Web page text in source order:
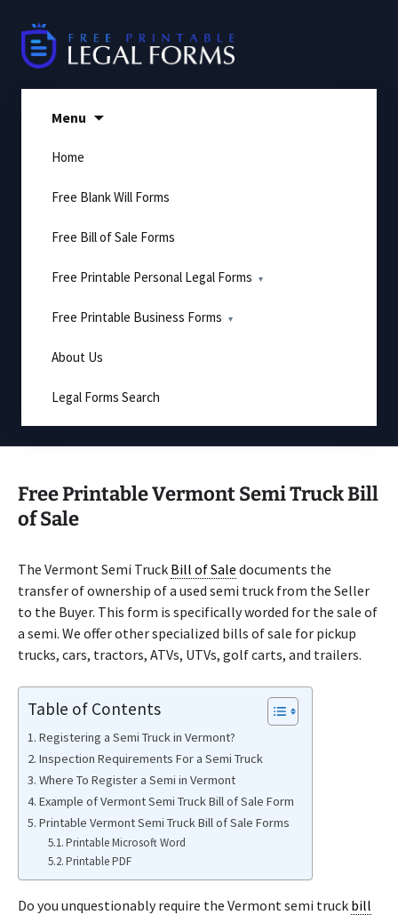
content
Menu
Home
Free Blank Will Forms
Free Bill of Sale Forms
Free Printable Personal Legal Forms
Free Printable Business Forms
About Us
Legal Forms Search
Free Printable Vermont Semi Truck Bill
of Sale
The Vermont Semi Truck Bill of Sale documents the
transfer of ownership of a used semi truck from the Seller
to the Buyer. This form is specifically worded for the sale of
a semi. We offer other specialized bills of sale for pickup
trucks, cars, tractors, ATVs, UTVs, golf carts, and trailers.
Table of Contents
Registering a Semi Truck in Vermont?
Inspection Requirements For a Semi Truck
Where To Register a Semi in Vermont
Example of Vermont Semi Truck Bill of Sale Form
Printable Vermont Semi Truck Bill of Sale Forms
Printable Microsoft Word
Printable PDF
Do you unquestionably require the Vermont semi truck bill